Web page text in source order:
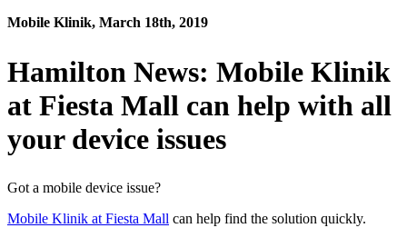
Mobile Klinik, March 18th, 2019
Hamilton News: Mobile Klinik
at Fiesta Mall can help with all
your device issues
Got a mobile device issue?
Mobile Klinik at Fiesta Mall can help find the solution quickly.